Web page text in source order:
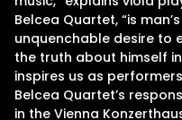
Belcea Quartet, “is
unquenchable desire to
the truth about himself
inspires us as
Belcea Quartet’s
in the Vienna